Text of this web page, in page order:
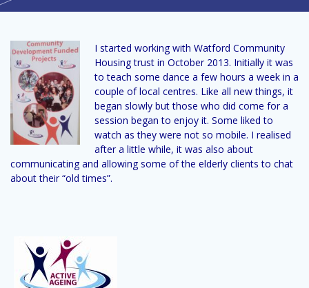
I started working with Watford Community
Housing trust in October 2013. Initially it was
to teach some dance a few hours a week in a
couple of local centres. Like all new things, it
began slowly but those who did come for a
session began to enjoy it. Some liked to
watch as they were not so mobile. I realised
after a little while, it was also about
communicating and allowing some of the elderly clients to chat
about their “old times”.